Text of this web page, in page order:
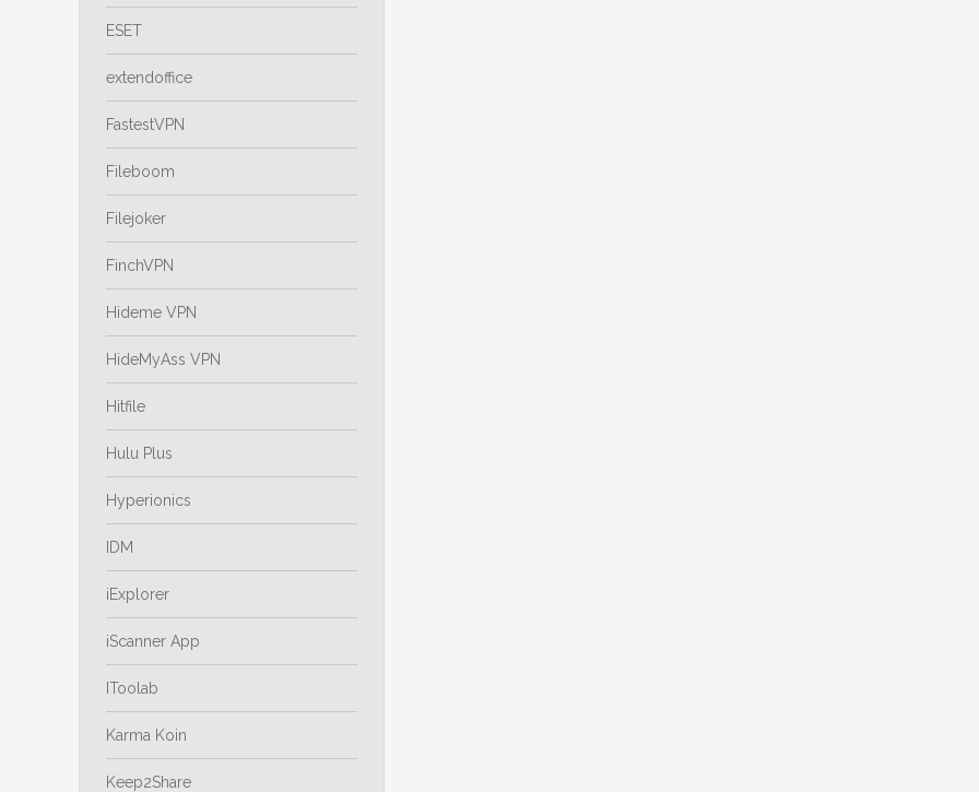
ESET
extendoffice
FastestVPN
Fileboom
Filejoker
FinchVPN
Hideme VPN
HideMyAss VPN
Hitfile
Hulu Plus
Hyperionics
IDM
iExplorer
iScanner App
IToolab
Karma Koin
Keep2Share